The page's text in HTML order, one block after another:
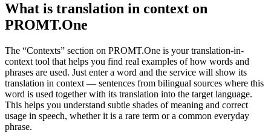
What is translation in context on
PROMT.One
The “Contexts” section on PROMT.One is your translation-in-
context tool that helps you find real examples of how words and
phrases are used. Just enter a word and the service will show its
translation in context — sentences from bilingual sources where this
word is used together with its translation into the target language.
This helps you understand subtle shades of meaning and correct
usage in speech, whether it is a rare term or a common everyday
phrase.